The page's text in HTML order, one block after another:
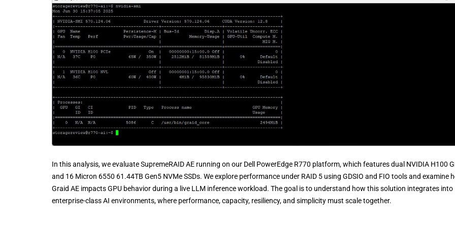
In this analysis, we evaluate SupremeRAID AE running on our Dell PowerEdge R770 platform, which features dual NVIDIA H100
and 16 Micron 6550 61.44TB Gen5 NVMe SSDs. We explore performance under RAID 5 using GDSIO and FIO tools and examine
Graid AE impacts GPU behavior during a live LLM inference workload. The goal is to understand how this solution integrates into
enterprise-class AI environments, where performance, capacity, resiliency, and simplicity must scale together.